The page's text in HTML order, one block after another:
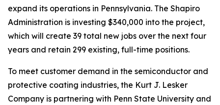
expand its operations in Pennsylvania. The Shapiro
Administration is investing $340,000 into the project,
which will create 39 total new jobs over the next four
years and retain 299 existing, full-time positions.
To meet customer demand in the semiconductor and
protective coating industries, the Kurt J. Lesker
Company is partnering with Penn State University and